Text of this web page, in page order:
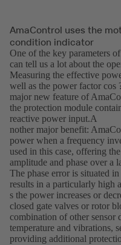
AmaControl uses the
condition indicator
One of the key parameters
can tell us a lot about the
Measuring the effective
well as the power factor cos
major new feature of
the protection module
reactive power input.A
nother major benefit:
power when a frequency
used in this case, offering
amplitude and phase over a
The phase error is situated
results in a particularly high
s the power increases or
closed gate valves or rotor
combination of other sensor
temperature and vibrations,
providing additional